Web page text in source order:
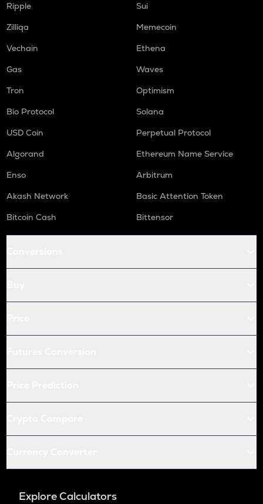
Ripple
Sui
Zilliqa
Memecoin
Vechain
Ethena
Gas
Waves
Tron
Optimism
Bio Protocol
Solana
USD Coin
Perpetual Protocol
Algorand
Ethereum Name Service
Enso
Arbitrum
Akash Network
Basic Attention Token
Bitcoin Cash
Bittensor
Explore Calculators